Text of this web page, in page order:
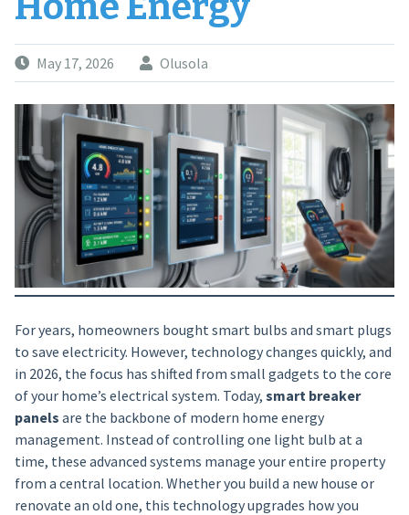
May 17, 2026 Olusola
For years, homeowners bought smart bulbs and smart plugs
to save electricity. However, technology changes quickly, and
in 2026, the focus has shifted from small gadgets to the core
of your home’s electrical system. Today, smart breaker
panels are the backbone of modern home energy
management. Instead of controlling one light bulb at a
time, these advanced systems manage your entire property
from a central location. Whether you build a new house or
renovate an old one, this technology upgrades how you